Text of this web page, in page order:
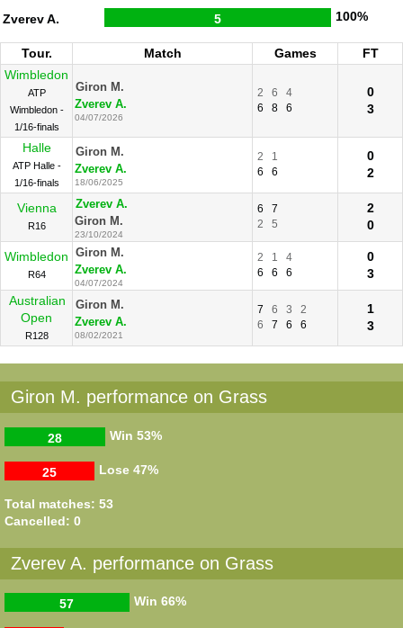
Zverev A. 5 100%
Tour. Match Games
FT
Wimbledon
ATP
Wimbledon -
1/16-finals
Giron M.
Zverev A.
04/07/2026
2 6
4
6
8 6
0
3
Halle
ATP Halle -
1/16-finals
Giron M.
Zverev A.
18/06/2025
2
1
6
6
0
2
Vienna
R16
Zverev A.
Giron M.
23/10/2024
6
7
2
5
2
0
Wimbledon
R64
Giron M.
Zverev A.
04/07/2024
2 1
4
6
6 6
0
3
Australian
Open
R128
Giron M.
Zverev A.
08/02/2021
7 6 3
2
6
7 6 6
1
3
Giron M. performance on Grass
Win
28 53%
Lose
25 47%
Total matches: 53
Cancelled: 0
Zverev A. performance on Grass
Win
57 66%